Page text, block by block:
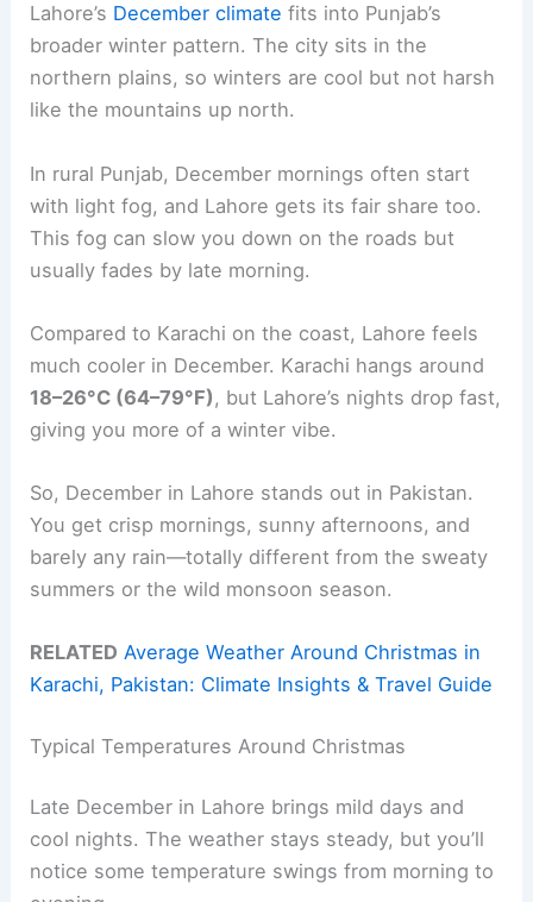
Lahore’s December climate fits into Punjab’s
broader winter pattern. The city sits in the
northern plains, so winters are cool but not harsh
like the mountains up north.
In rural Punjab, December mornings often start
with light fog, and Lahore gets its fair share too.
This fog can slow you down on the roads but
usually fades by late morning.
Compared to Karachi on the coast, Lahore feels
much cooler in December. Karachi hangs around
18–26°C (64–79°F) , but Lahore’s nights drop fast,
giving you more of a winter vibe.
So, December in Lahore stands out in Pakistan.
You get crisp mornings, sunny afternoons, and
barely any rain—totally different from the sweaty
summers or the wild monsoon season.
RELATED Average Weather Around Christmas in
Karachi, Pakistan: Climate Insights & Travel Guide
Typical Temperatures Around Christmas
Late December in Lahore brings mild days and
cool nights. The weather stays steady, but you’ll
notice some temperature swings from morning to